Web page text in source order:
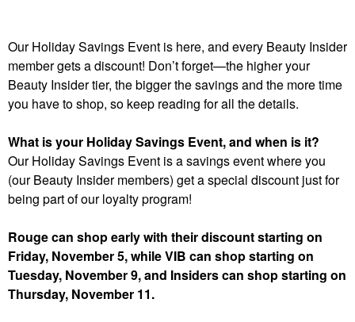
Our Holiday Savings Event is here, and every Beauty Insider
member gets a discount! Don’t forget—the higher your
Beauty Insider tier, the bigger the savings and the more time
you have to shop, so keep reading for all the details.
What is your Holiday Savings Event, and when is it?
Our Holiday Savings Event is a savings event where you
(our Beauty Insider members) get a special discount just for
being part of our loyalty program!
Rouge can shop early with their discount starting on
Friday, November 5, while VIB can shop starting on
Tuesday, November 9, and Insiders can shop starting on
Thursday, November 11.